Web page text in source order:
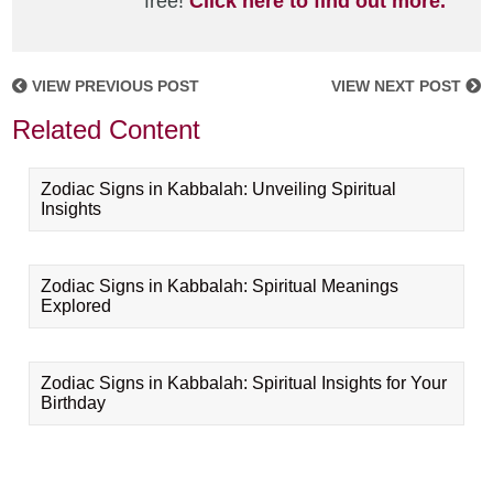
VIEW PREVIOUS POST VIEW NEXT POST
Related Content
Zodiac Signs in Kabbalah: Unveiling Spiritual
Insights
Zodiac Signs in Kabbalah: Spiritual Meanings
Explored
Zodiac Signs in Kabbalah: Spiritual Insights for Your
Birthday